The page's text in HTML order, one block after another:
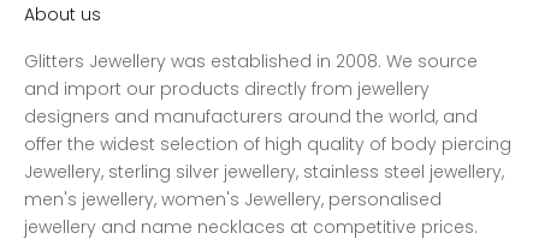
About us
Glitters Jewellery was established in 2008. We source
and import our products directly from jewellery
designers and manufacturers around the world, and
offer the widest selection of high quality of body piercing
Jewellery, sterling silver jewellery, stainless steel jewellery,
men's jewellery, women's Jewellery, personalised
jewellery and name necklaces at competitive prices.